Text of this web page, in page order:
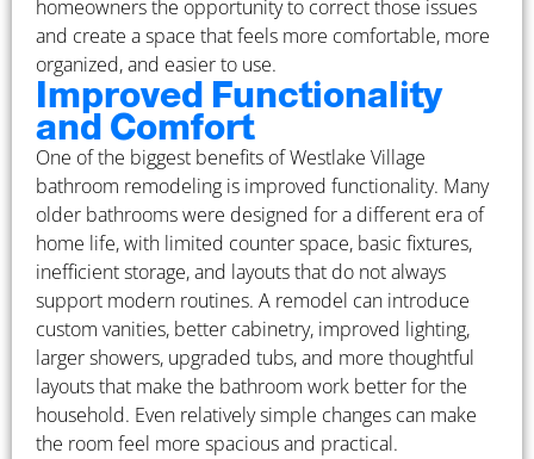
homeowners the opportunity to correct those issues
and create a space that feels more comfortable, more
organized, and easier to use.
Improved Functionality
and Comfort
One of the biggest benefits of Westlake Village
bathroom remodeling is improved functionality. Many
older bathrooms were designed for a different era of
home life, with limited counter space, basic fixtures,
inefficient storage, and layouts that do not always
support modern routines. A remodel can introduce
custom vanities, better cabinetry, improved lighting,
larger showers, upgraded tubs, and more thoughtful
layouts that make the bathroom work better for the
household. Even relatively simple changes can make
the room feel more spacious and practical.